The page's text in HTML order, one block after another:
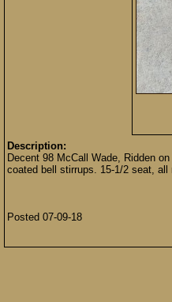
Description:
Decent 98 McCall Wade, Ridden
coated bell stirrups. 15-1/2 seat, all
Posted 07-09-18